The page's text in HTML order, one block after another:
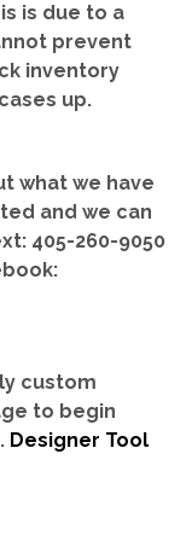
is due to a
prevent
inventory
up.
what we have
and we can
405-260-9050
custom
to begin
Designer Tool